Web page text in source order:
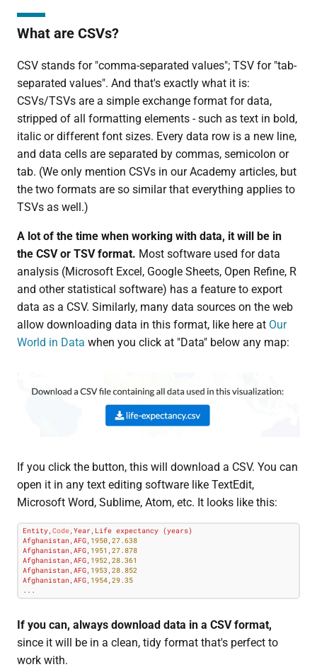
What are CSVs?
CSV stands for "comma-separated values"; TSV for "tab-
separated values". And that's exactly what it is:
CSVs/TSVs are a simple exchange format for data,
stripped of all formatting elements - such as text in bold,
italic or different font sizes. Every data row is a new line,
and data cells are separated by commas, semicolon or
tab. (We only mention CSVs in our Academy articles, but
the two formats are so similar that everything applies to
TSVs as well.)
A lot of the time when working with data, it will be in
the CSV or TSV format. Most software used for data
analysis (Microsoft Excel, Google Sheets, Open Refine, R
and other statistical software) has a feature to export
data as a CSV. Similarly, many data sources on the web
allow downloading data in this format, like here at Our
World in Data when you click at "Data" below any map:
If you click the button, this will download a CSV. You can
open it in any text editing software like TextEdit,
Microsoft Word, Sublime, Atom, etc. It looks like this:
Entity,Code,Year,Life expectancy (years)
Afghanistan,AFG, 1950,27.638
Afghanistan,AFG, 1951 ,27.878
Afghanistan,AFG, 1952,28.361
Afghanistan,AFG, 1953 ,28.852
Afghanistan,AFG, 1954,29.35
...
If you can, always download data in a CSV format,
since it will be in a clean, tidy format that's perfect to
work with.